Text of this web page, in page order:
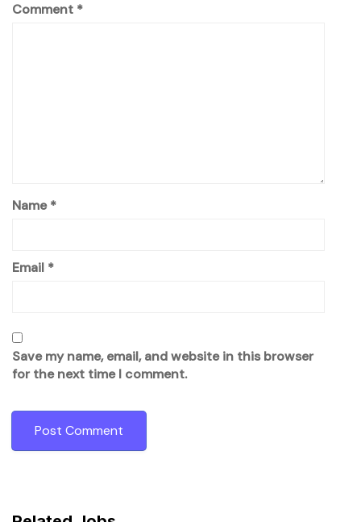
Comment *
Name*
Email *
Save my name, email, and website in this browser
for the next time I comment.